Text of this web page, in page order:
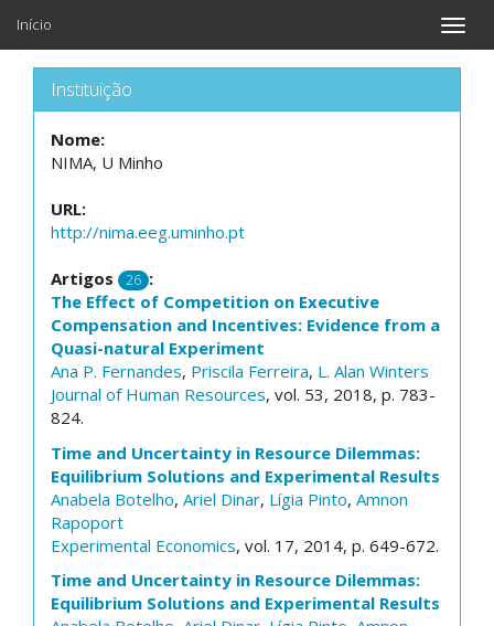
Toggle
Início
Instituição
Nome:
NIMA, U Minho
URL:
http://nima.eeg.uminho.pt
Artigos 26 :
The Effect of Competition on Executive
Compensation and Incentives: Evidence from a
Quasi-natural Experiment
Ana P. Fernandes, Priscila Ferreira, L. Alan Winters
Journal of Human Resources, vol. 53, 2018, p. 783-
824.
Time and Uncertainty in Resource Dilemmas:
Equilibrium Solutions and Experimental Results
Anabela Botelho, Ariel Dinar, Lígia Pinto, Amnon
Rapoport
Experimental Economics, vol. 17, 2014, p. 649-672.
Time and Uncertainty in Resource Dilemmas:
Equilibrium Solutions and Experimental Results